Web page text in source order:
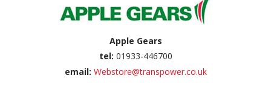
Apple Gears
tel: 01933-446700
email: Webstore@transpower.co.uk